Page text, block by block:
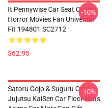
It Pennywise Car Seat Covers
Horror Movies Fan Universal
Fit 194801 SC2712
$62.95
-10%
Satoru Gojo & Suguru Geto
Jujutsu KaiSen Car Floor Mats
-10%